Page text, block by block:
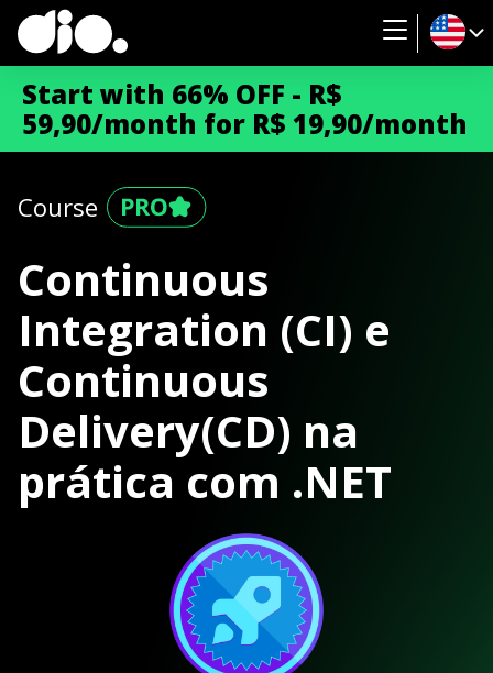
Start with 66% OFF - R$
59,90/month for R$ 19,90/month
Course
Continuous
Integration (CI) e
Continuous
Delivery(CD) na
prática com .NET